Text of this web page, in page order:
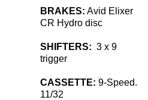
BRAKES: Avid Elixer
CR Hydro disc
SHIFTERS: 3 x 9
trigger
CASSETTE: 9-Speed.
11/32